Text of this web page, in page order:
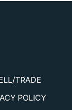
TRADE
POLICY